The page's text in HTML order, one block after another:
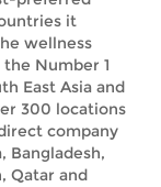
it
wellness
Number 1
East Asia and
300 locations
company
Bangladesh,
Qatar and